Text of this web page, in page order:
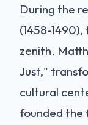
During the
(1458-
zenith.
Just,"
cultural
founded the